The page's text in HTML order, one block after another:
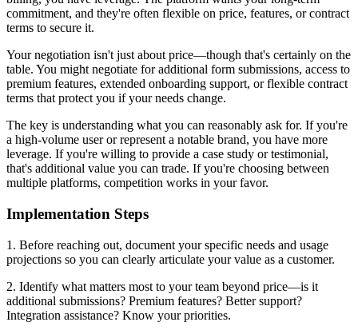
commitment, and they're often flexible on price, features, or contract
terms to secure it.
Your negotiation isn't just about price—though that's certainly on the
table. You might negotiate for additional form submissions, access to
premium features, extended onboarding support, or flexible contract
terms that protect you if your needs change.
The key is understanding what you can reasonably ask for. If you're
a high-volume user or represent a notable brand, you have more
leverage. If you're willing to provide a case study or testimonial,
that's additional value you can trade. If you're choosing between
multiple platforms, competition works in your favor.
Implementation Steps
1. Before reaching out, document your specific needs and usage
projections so you can clearly articulate your value as a customer.
2. Identify what matters most to your team beyond price—is it
additional submissions? Premium features? Better support?
Integration assistance? Know your priorities.